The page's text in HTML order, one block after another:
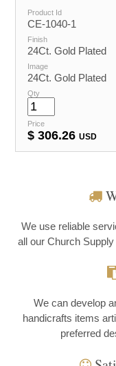
Product Id
CE-1040-1
Finish
24Ct. Gold Plated
Image
24Ct. Gold Plated
Qty
Price
$306.26 USD
We use reliable
all our Church
We can develop
handicrafts items
preferred